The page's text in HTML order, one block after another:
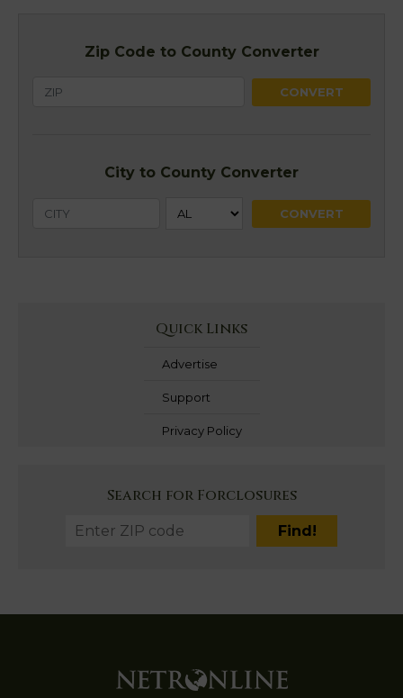
Zip Code to County Converter
City to County Converter
Quick Links
Advertise
Support
Privacy Policy
Search for Forclosures